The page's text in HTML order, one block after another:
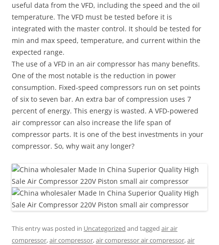
useful data from the VFD, including the speed and the oil
temperature. The VFD must be tested before it is
integrated with the master control. It should be tested for
min and max speed, temperature, and current within the
expected range.
The use of a VFD in an air compressor has many benefits.
One of the most notable is the reduction in power
consumption. Fixed-speed compressors run on set points
of six to seven bar. An extra bar of compression uses 7
percent of energy. This energy is wasted. A VFD-powered
air compressor can also increase the life span of
compressor parts. It is one of the best investments in your
compressor. So, why wait any longer?
This entry was posted in Uncategorized and tagged air air
compressor,air compressor,air compressor air compressor,air